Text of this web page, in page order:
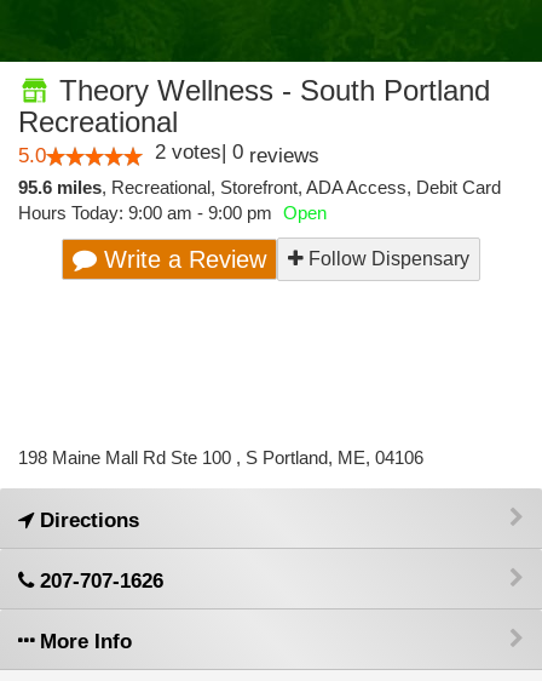
Theory Wellness - South Portland
Recreational
5.0 2 votes| 0 reviews
95.6 miles, Recreational, Storefront, ADA Access, Debit Card
Hours Today: 9:00 am - 9:00 pm Open
Write a Review Follow Dispensary
198 Maine Mall Rd Ste 100 , S Portland, ME, 04106
Directions
207-707-1626
More Info